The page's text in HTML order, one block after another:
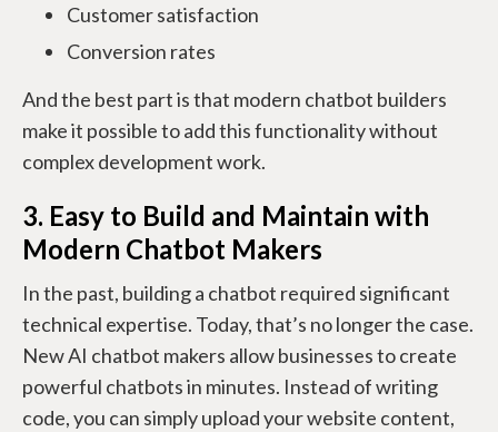
Customer satisfaction
Conversion rates
And the best part is that modern chatbot builders
make it possible to add this functionality without
complex development work.
3. Easy to Build and Maintain with
Modern Chatbot Makers
In the past, building a chatbot required significant
technical expertise. Today, that’s no longer the case.
New AI chatbot makers allow businesses to create
powerful chatbots in minutes. Instead of writing
code, you can simply upload your website content,